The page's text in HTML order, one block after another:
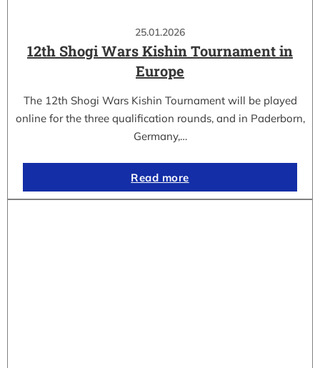
25.01.2026
12th Shogi Wars Kishin Tournament in
Europe
The 12th Shogi Wars Kishin Tournament will be played
online for the three qualification rounds, and in Paderborn,
Germany,…
Read more